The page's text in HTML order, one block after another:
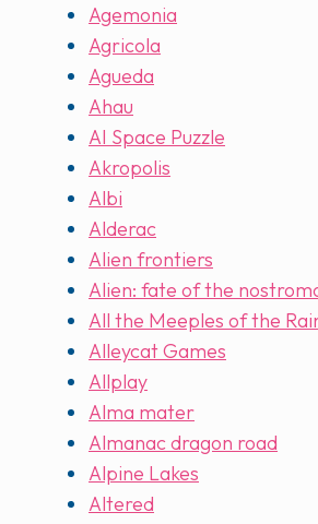
Agemonia
Agricola
Agueda
Ahau
AI Space Puzzle
Akropolis
Albi
Alderac
Alien frontiers
Alien: fate of the
All the Meeples of the
Alleycat Games
Allplay
Alma mater
Almanac dragon road
Alpine Lakes
Altered